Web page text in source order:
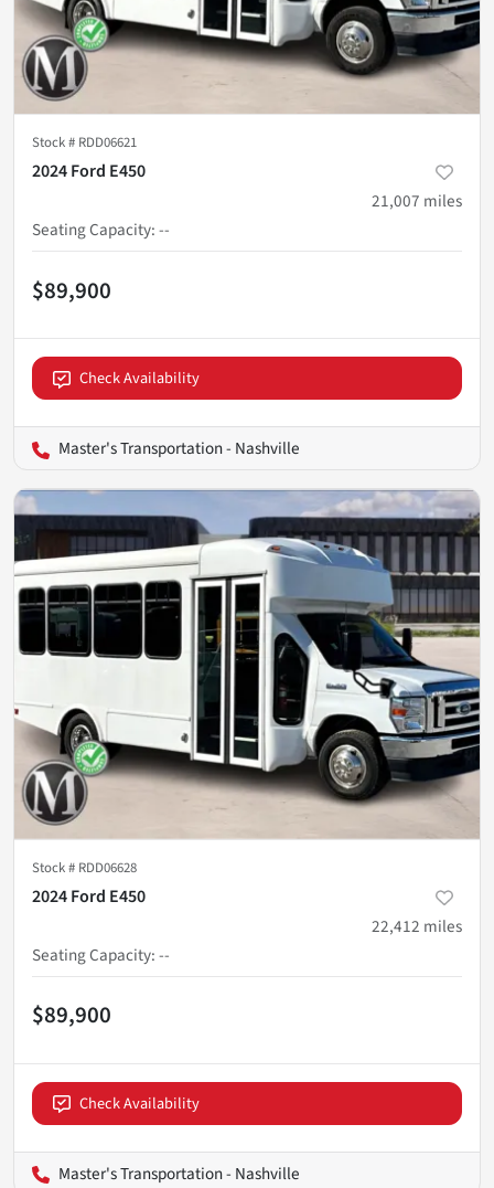
Stock # RDD06621
2024 Ford E450
21,007 miles
Seating Capacity:--
$89,900
Check Availability
Master's Transportation - Nashville
Stock # RDD06628
2024 Ford E450
22,412 miles
Seating Capacity:--
$89,900
Check Availability
Master's Transportation - Nashville